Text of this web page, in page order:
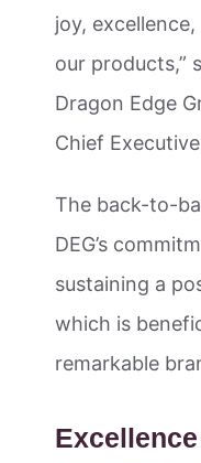
joy,
our products,”
Dragon Edge
Chief
The back-to-
DEG’s
sustaining a
which is
remarkable